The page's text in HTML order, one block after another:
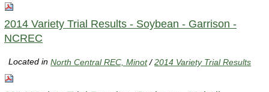
2014 Variety Trial Results - Soybean - Garrison -
NCREC
Located inNorth Central REC, Minot /2014 Variety Trial Results